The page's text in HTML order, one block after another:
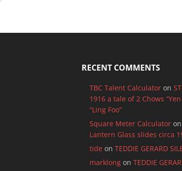
RECENT COMMENTS
TBC Talent Calculator on
1916 a tale of 2 Chows
“Ling Foo”
Square Meter Calculator on
Lantern Glass slides circa
tide onTEDDIE GERARD
marklong onTEDDIE